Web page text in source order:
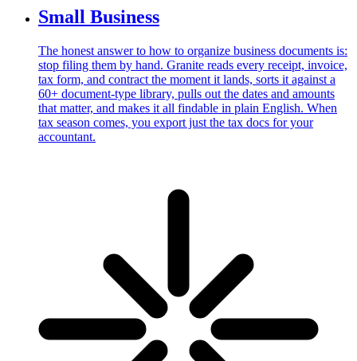
Small Business
The honest answer to how to organize business documents is:
stop filing them by hand. Granite reads every receipt, invoice,
tax form, and contract the moment it lands, sorts it against a
60+ document-type library, pulls out the dates and amounts
that matter, and makes it all findable in plain English. When
tax season comes, you export just the tax docs for your
accountant.